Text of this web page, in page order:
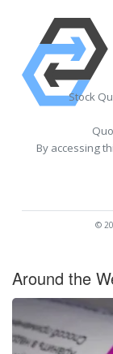
Stock
By accessing
©
Around the